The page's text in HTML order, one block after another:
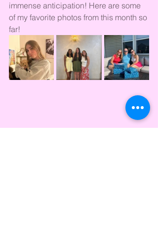
immense anticipation! Here are some
of my favorite photos from this month so
far!